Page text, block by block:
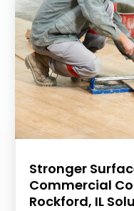
Stronger
Commercial
Rockford, IL